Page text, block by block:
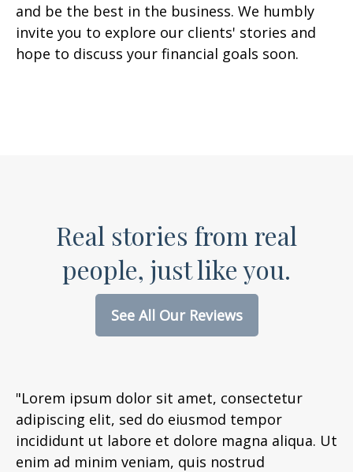
and be the best in the business. We humbly
invite you to explore our clients' stories and
hope to discuss your financial goals soon.
Real stories from real
people, just like you.
See All Our Reviews
"Lorem ipsum dolor sit amet, consectetur
adipiscing elit, sed do eiusmod tempor
incididunt ut labore et dolore magna aliqua. Ut
enim ad minim veniam, quis nostrud